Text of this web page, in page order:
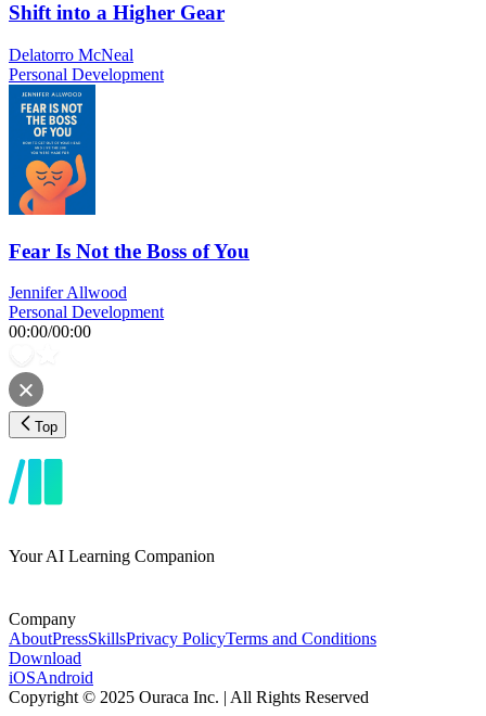
Shift into a Higher Gear
Delatorro McNeal
Personal Development
Fear Is Not the Boss of You
Jennifer Allwood
Personal Development
00:00/00:00
Top
Your AI Learning Companion
Company
AboutPressSkillsPrivacy PolicyTerms and Conditions
Download
iOSAndroid
Copyright © 2025 Ouraca Inc. | All Rights Reserved